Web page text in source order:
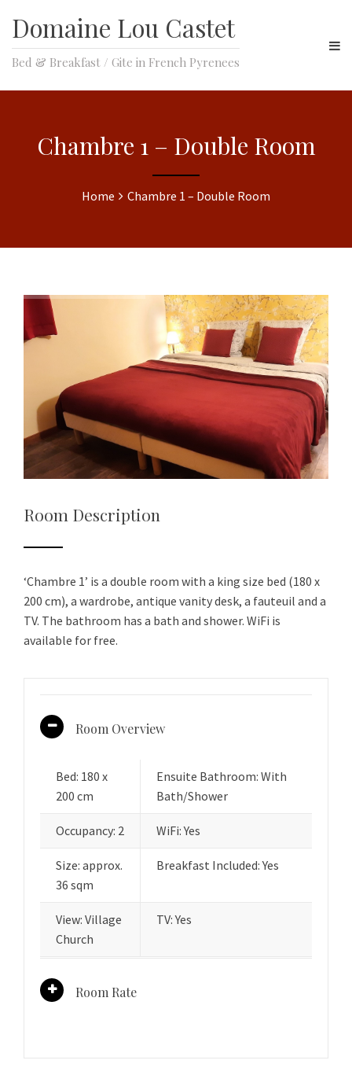
Domaine Lou Castet
Bed & Breakfast / Gite in French Pyrenees
Chambre 1 – Double Room
Home Chambre 1 – Double Room
Room Description
‘Chambre 1’ is a double room with a king size bed (180 x
200 cm), a wardrobe, antique vanity desk, a fauteuil and a
TV. The bathroom has a bath and shower. WiFi is
available for free.
Room Overview
Bed: 180 x
200 cm
Ensuite Bathroom: With
Bath/Shower
Occupancy: 2 WiFi: Yes
Size: approx.
36 sqm
Breakfast Included: Yes
View: Village
Church
TV: Yes
Room Rate